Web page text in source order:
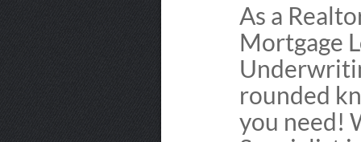
As a
Mortgage
rounded
you need!